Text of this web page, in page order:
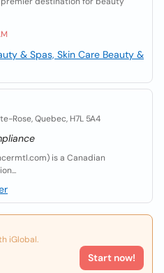
& Spas, Skin Care Beauty &
Rose, Quebec, H7L 5A4
is a Canadian
iGlobal.
Start now!